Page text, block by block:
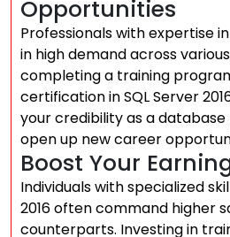
Opportunities
Professionals with expertise in
in high demand across
completing a training
certification in SQL Server
your credibility as a
open up new career
Boost Your
Individuals with specialized
2016 often command higher
counterparts. Investing in